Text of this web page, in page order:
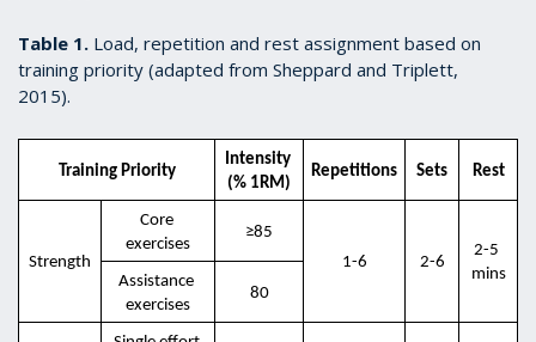
Table 1. Load, repetition and rest assignment based on
training priority (adapted from Sheppard and Triplett,
2015).
Training Priority
Intensity
(% 1RM)
Repetitions Sets Rest
Strength
Core
exercises
≥85
1-6
2-6
2-5
mins
Assistance
exercises
80